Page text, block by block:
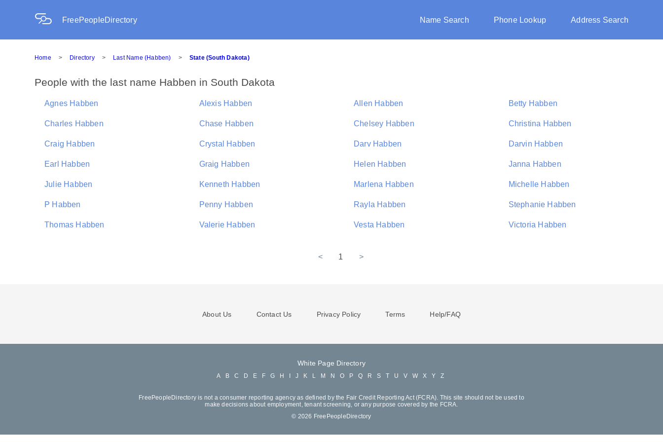
FreePeopleDirectory Name Search Phone Lookup Address Search
Home > Directory > Last Name (Habben) > State (South Dakota)
People with the last name Habben in South Dakota
Agnes Habben Alexis Habben Allen Habben Betty Habben
Charles Habben Chase Habben Chelsey Habben Christina Habben
Craig Habben Crystal Habben Darv Habben Darvin Habben
Earl Habben Graig Habben Helen Habben Janna Habben
Julie Habben Kenneth Habben Marlena Habben Michelle Habben
P Habben Penny Habben Rayla Habben Stephanie Habben
Thomas Habben Valerie Habben Vesta Habben Victoria Habben
< 1 >
About Us Contact Us Privacy Policy Terms Help/FAQ
White Page Directory
A B C D E F G H J K L M N O P Q R S T U V W X Y Z
FreePeopleDirectory is not a consumer reporting agency as defined by the Fair Credit Reporting Act (FCRA). This site should not be used to
make decisions about employment, tenant screening, or any purpose covered by the FCRA.
© 2026 FreePeopleDirectory